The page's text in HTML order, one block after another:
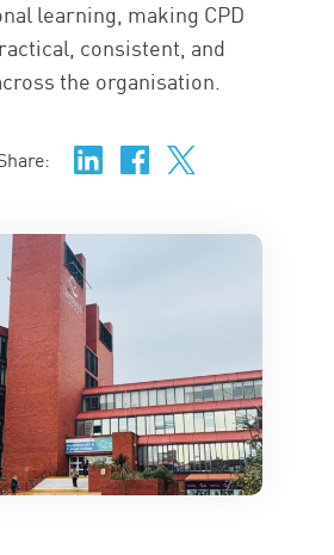
learning, making CPD
consistent, and
the organisation.